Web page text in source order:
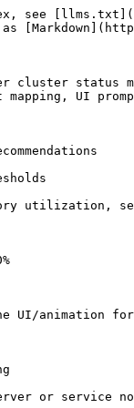
to find default active elements and initialize tooltips.\
`onClick`：When the user clicks a scene element, clear old tooltips, then create/inject a new StatusCard container based on the current mode and display content.

* Properly manage `element.tip` (reset, `updateInnerHTML`, `updateVisible`).
* Clear old fixed containers on click to avoid DOM memory leaks.

***

#### Data Flow & Update Mechanism (Simulated or Real Push)

* **Update Frequency**: \
  Refresh `activeData` every **100ms** to simulate near-real-time monitoring (in production, frequency depends on data source and performance). Use `setInterval(..., 100)` to configure the interval.
* **Data Acquisition**: \
  Connect via WebSocket, Server-Sent Events, or timed REST API polling. Map latest data to corresponding elements and update the StatusCard DOM content.
* **Concurrency & Throttling**: \
  For large node volumes, use **throttling**,